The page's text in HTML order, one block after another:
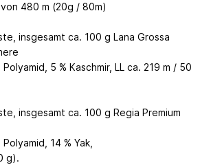
480 m (20g / 80m)
insgesamt ca. 100 g Lana Grossa
5 % Kaschmir, LL ca. 219 m / 50
insgesamt ca. 100 g Regia Premium
14 % Yak,
g).